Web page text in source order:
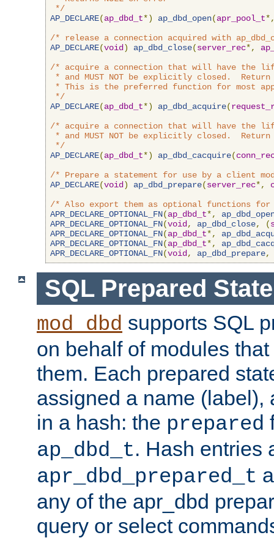
*/
AP_DECLARE(ap_dbd_t*) ap_dbd_open(apr_pool_t
/* release a connection acquired with
AP_DECLARE(void) ap_dbd_close(server_rec*,
/* acquire a connection that will have the
* and MUST NOT be explicitly closed.  Return
* This is the preferred function for most
*/
AP_DECLARE(ap_dbd_t*) ap_dbd_acquire(
/* acquire a connection that will have the
* and MUST NOT be explicitly closed.  Return
*/
AP_DECLARE(ap_dbd_t*) ap_dbd_cacquire(
/* Prepare a statement for use by a client
AP_DECLARE(void) ap_dbd_prepare(server_rec*,
/* Also export them as optional functions
APR_DECLARE_OPTIONAL_FN(ap_dbd_t*,
APR_DECLARE_OPTIONAL_FN(void, ap_dbd_close, (
APR_DECLARE_OPTIONAL_FN(ap_dbd_t*,
APR_DECLARE_OPTIONAL_FN(ap_dbd_t*,
APR_DECLARE_OPTIONAL_FN(void, ap_dbd_prepare,
SQL Prepared
mod_dbd supports SQL
on behalf of modules
them. Each prepared
assigned a name (label),
in a hash: the prepared
ap_dbd_t. Hash entries
apr_dbd_prepared_t
any of the apr_dbd
query or select